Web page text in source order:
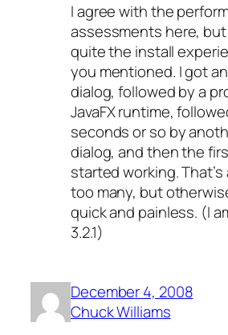
I agree with the
assessments here, but
quite the install
you mentioned. I got
dialog, followed by a
JavaFX runtime,
seconds or so by
dialog, and then the
started working.
too many, but
quick and painless. (I
3.2.1)
December 4, 2008
Chuck Williams